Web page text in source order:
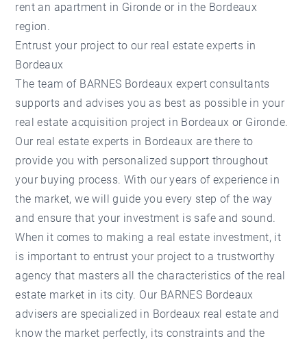
rent an apartment in Gironde or in the Bordeaux
region.
Entrust your project to our real estate experts in
Bordeaux
The team of BARNES Bordeaux expert consultants
supports and advises you as best as possible in your
real estate acquisition project in Bordeaux or Gironde.
Our real estate experts in Bordeaux are there to
provide you with personalized support throughout
your buying process. With our years of experience in
the market, we will guide you every step of the way
and ensure that your investment is safe and sound.
When it comes to making a real estate investment, it
is important to entrust your project to a trustworthy
agency that masters all the characteristics of the real
estate market in its city. Our BARNES Bordeaux
advisers are specialized in Bordeaux real estate and
know the market perfectly, its constraints and the